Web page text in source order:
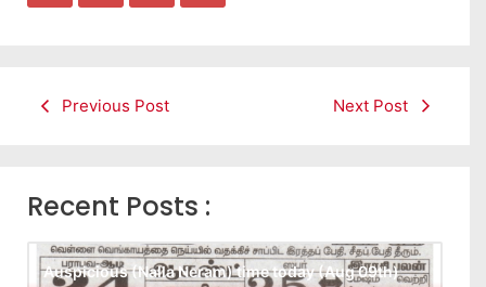
Previous Post Next Post
Recent Posts :
Auspicious (Nalla Neram) time today (Aug 09th)